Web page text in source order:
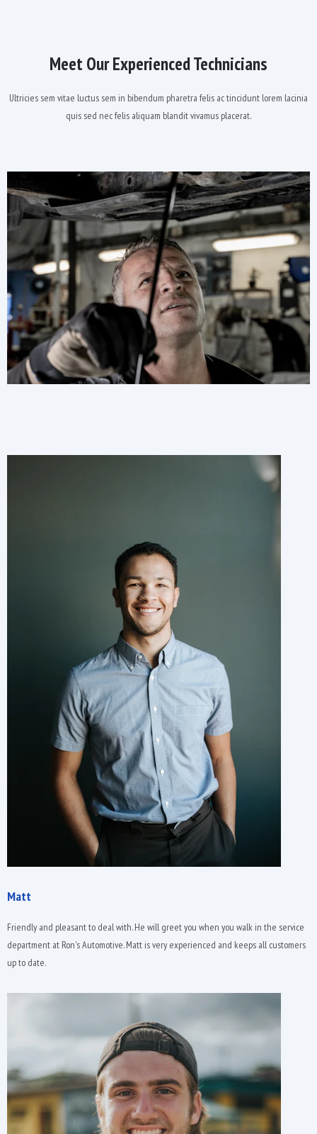
Meet Our Experienced Technicians
Ultricies sem vitae luctus sem in bibendum pharetra felis ac tincidunt lorem lacinia
quis sed nec felis aliquam blandit vivamus placerat.
Matt
Friendly and pleasant to deal with. He will greet you when you walk in the service
department at Ron's Automotive. Matt is very experienced and keeps all customers
up to date.